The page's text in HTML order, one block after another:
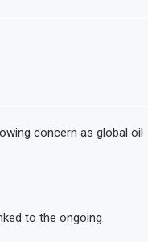
concern as global oil
to the ongoing